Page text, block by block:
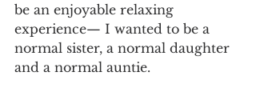
be an enjoyable relaxing
experience— I wanted to be a
normal sister, a normal daughter
and a normal auntie.